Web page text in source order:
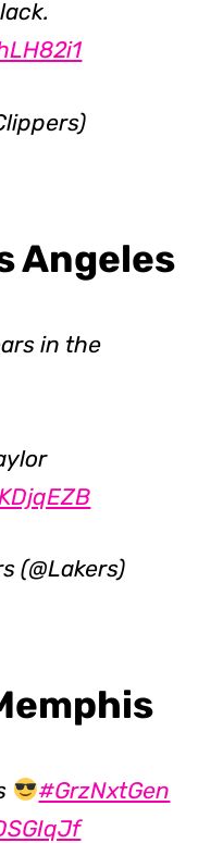
Angeles
in the
(@Lakers)
#GrzNxtGen